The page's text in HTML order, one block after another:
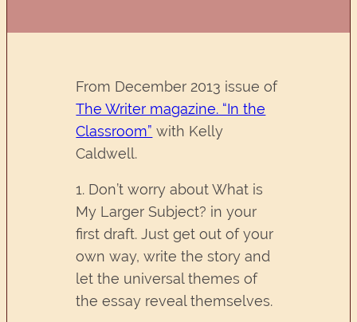
From December 2013 issue of
The Writer magazine. “In the
Classroom” with Kelly
Caldwell.
1. Don’t worry about What is
My Larger Subject? in your
first draft. Just get out of your
own way, write the story and
let the universal themes of
the essay reveal themselves.